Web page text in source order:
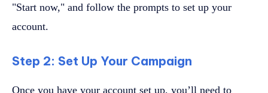
"Start now," and follow the prompts to set up your
account.
Step 2: Set Up Your Campaign
Once you have your account set up, you’ll need to